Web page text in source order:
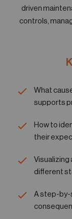
05
driven
controls,
What
supports
How to
their
different
A step-by-